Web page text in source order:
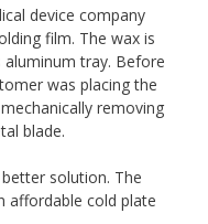
device company
film. The wax is
tray. Before
was placing the
removing
blade.
solution. The
affordable cold plate